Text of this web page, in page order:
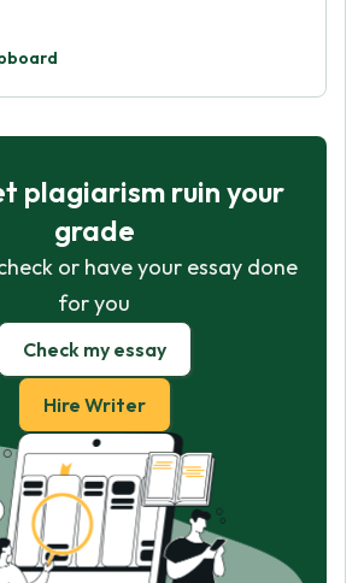
plagiarism ruin your
grade
or have your essay done
for you
Check my essay
Hire Writer